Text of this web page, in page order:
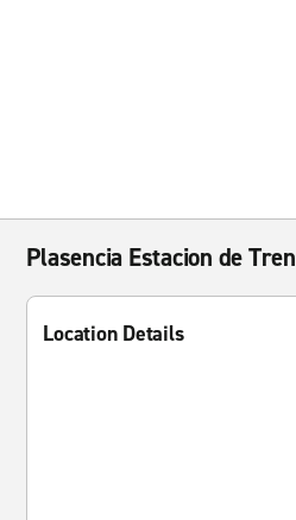
Plasencia Estacion de Tren
Location Details